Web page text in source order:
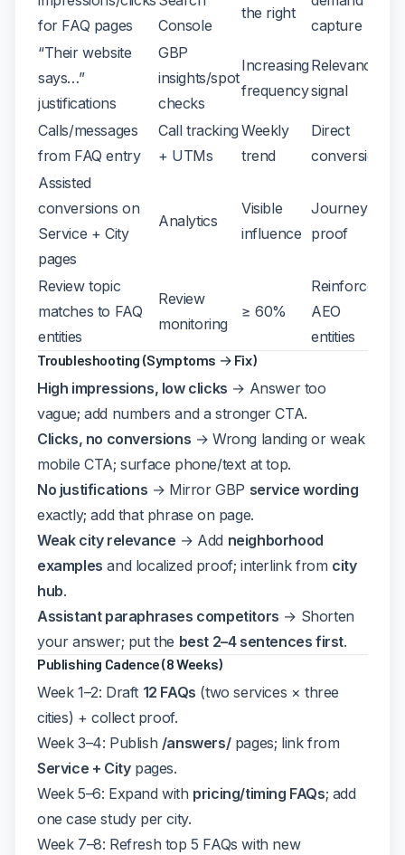
for FAQ pages
Console
the right
capture
“Their website
says…”
justifications
GBP
insights/spot
checks
Increasing
frequency
Relevance
signal
Calls/messages
from FAQ entry
Call tracking
+ UTMs
Weekly
trend
Direct
conversion
Assisted
conversions on
Service + City
pages
Analytics
Visible
influence
Journey
proof
Review topic
matches to FAQ
entities
Review
monitoring
≥ 60%
Reinforces
AEO
entities
Troubleshooting (Symptoms → Fix)
High impressions, low clicks → Answer too
vague; add numbers and a stronger CTA.
Clicks, no conversions → Wrong landing or weak
mobile CTA; surface phone/text at top.
No justifications → Mirror GBP service wording
exactly; add that phrase on page.
Weak city relevance → Add neighborhood
examples and localized proof; interlink from city
hub.
Assistant paraphrases competitors → Shorten
your answer; put the best 2–4 sentences first.
Publishing Cadence (8 Weeks)
Week 1–2: Draft 12 FAQs (two services × three
cities) + collect proof.
Week 3–4: Publish /answers/pages; link from
Service + Citypages.
Week 5–6: Expand with pricing/timing FAQs; add
one case study per city.
Week 7–8: Refresh top 5 FAQs with new